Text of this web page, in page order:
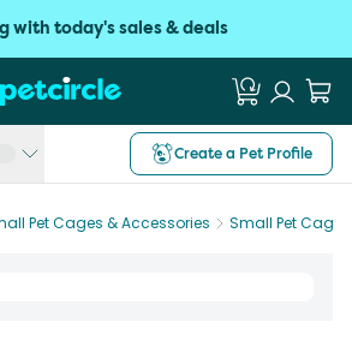
with today's sales & deals
Create a Pet Profile
Pet Cages & Accessories Small Pet Cages